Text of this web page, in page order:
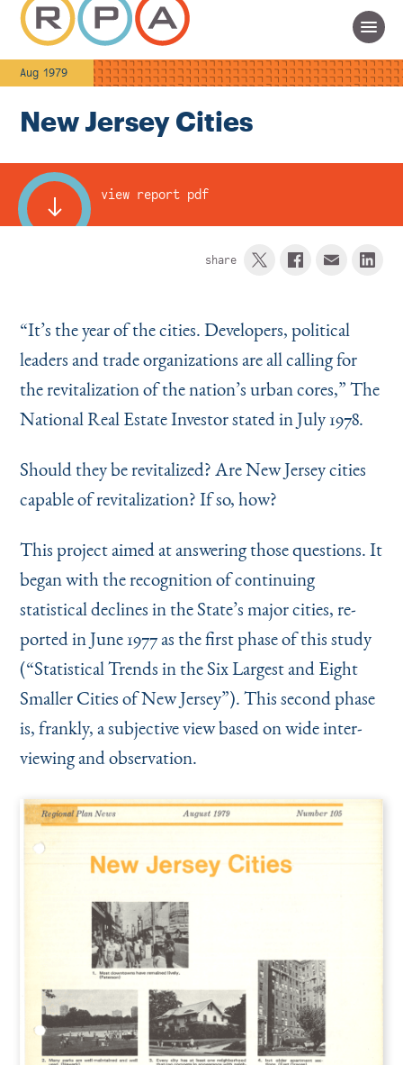
BlueskyLinkedIn
X Facebook
Aug 1979
New Jersey Cities
view report pdf
share
“It’s the year of the cities. Developers, politi­cal
leaders and trade organizations are all calling for
the revitalization of the nation’s urban cores,” The
National Real Estate Investor stated in July 1978.
Should they be revitalized? Are New Jersey cities
capable of revitalization? If so, how?
This project aimed at answering those ques­tions. It
began with the recognition of continuing
statistical declines in the State’s major cities, re­
ported in June 1977 as the first phase of this study
(“Statistical Trends in the Six Largest and Eight
Smaller Cities of New Jersey”). This second phase
is, frankly, a subjective view based on wide inter­
viewing and observation.